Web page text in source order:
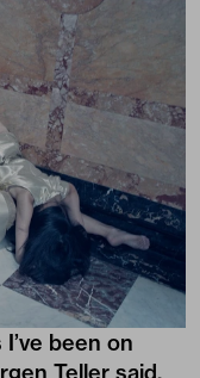
been on
Teller said.